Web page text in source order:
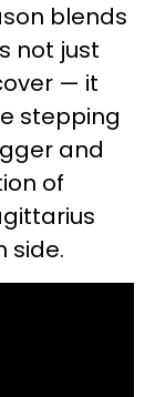
blends
not just
— it
stepping
and
of
side.